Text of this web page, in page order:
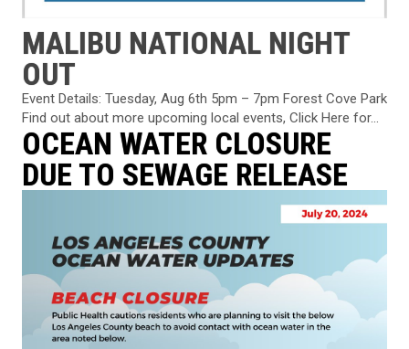
MALIBU NATIONAL NIGHT
OUT
Event Details: Tuesday, Aug 6th 5pm – 7pm Forest Cove Park
Find out about more upcoming local events, Click Here for...
OCEAN WATER CLOSURE
DUE TO SEWAGE RELEASE